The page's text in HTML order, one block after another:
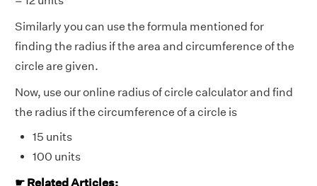
Similarly you can use the formula mentioned for
finding the radius if the area and circumference of the
circle are given.
Now, use our online radius of circle calculator and find
the radius if the circumference of a circle is
15 units
100 units
☛ Related Articles: